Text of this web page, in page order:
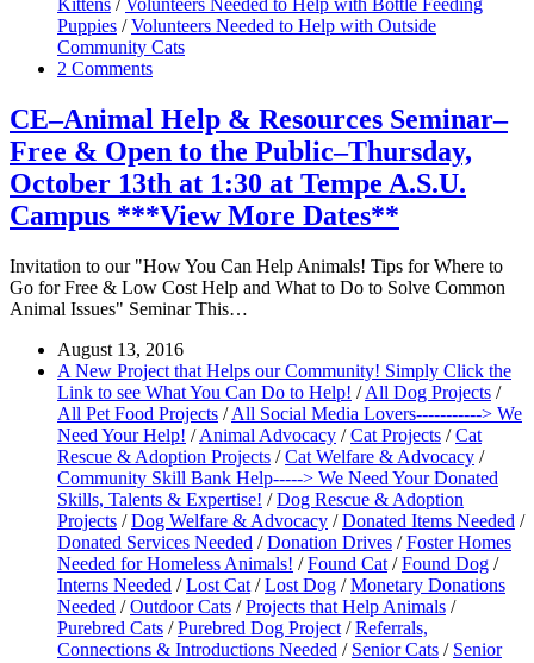
Puppies / Volunteers Needed to Help with Outside
Community Cats
2 Comments
CE–Animal Help & Resources Seminar–
Free & Open to the Public–Thursday,
October 13th at 1:30 at Tempe A.S.U.
Campus ***View More Dates**
Invitation to our "How You Can Help Animals! Tips for Where to
Go for Free & Low Cost Help and What to Do to Solve Common
Animal Issues" Seminar This…
August 13, 2016
A New Project that Helps our Community! Simply Click the
Link to see What You Can Do to Help! / All Dog Projects /
All Pet Food Projects / All Social Media Lovers-----------> We
Need Your Help! / Animal Advocacy / Cat Projects / Cat
Rescue & Adoption Projects / Cat Welfare & Advocacy /
Community Skill Bank Help-----> We Need Your Donated
Skills, Talents & Expertise! / Dog Rescue & Adoption
Projects / Dog Welfare & Advocacy / Donated Items Needed /
Donated Services Needed / Donation Drives / Foster Homes
Needed for Homeless Animals! / Found Cat / Found Dog /
Interns Needed / Lost Cat / Lost Dog / Monetary Donations
Needed / Outdoor Cats / Projects that Help Animals /
Purebred Cats / Purebred Dog Project / Referrals,
Connections & Introductions Needed / Senior Cats / Senior